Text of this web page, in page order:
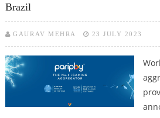
Brazil
GAURAV MEHRA 23 JULY 2023